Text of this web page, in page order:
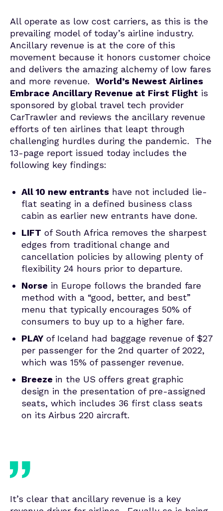
All operate as low cost carriers, as this is the
prevailing model of today’s airline industry.
Ancillary revenue is at the core of this
movement because it honors customer choice
and delivers the amazing alchemy of low fares
and more revenue. World’s Newest Airlines
Embrace Ancillary Revenue at First Flight is
sponsored by global travel tech provider
CarTrawler and reviews the ancillary revenue
efforts of ten airlines that leapt through
challenging hurdles during the pandemic. The
13-page report issued today includes the
following key findings:
All 10 new entrants have not included lie-
flat seating in a defined business class
cabin as earlier new entrants have done.
LIFT of South Africa removes the sharpest
edges from traditional change and
cancellation policies by allowing plenty of
flexibility 24 hours prior to departure.
Norse in Europe follows the branded fare
method with a “good, better, and best”
menu that typically encourages 50% of
consumers to buy up to a higher fare.
PLAY of Iceland had baggage revenue of $27
per passenger for the 2nd quarter of 2022,
which was 15% of passenger revenue.
Breeze in the US offers great graphic
design in the presentation of pre-assigned
seats, which includes 36 first class seats
on its Airbus 220 aircraft.
It’s clear that ancillary revenue is a key